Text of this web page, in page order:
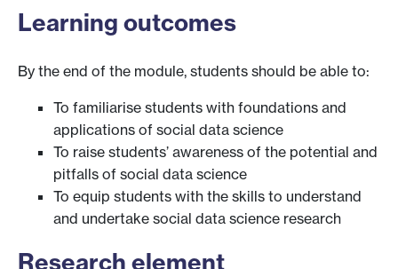
Learning outcomes
By the end of the module, students should be able to:
To familiarise students with foundations and
applications of social data science
To raise students’ awareness of the potential and
pitfalls of social data science
To equip students with the skills to understand
and undertake social data science research
Research element